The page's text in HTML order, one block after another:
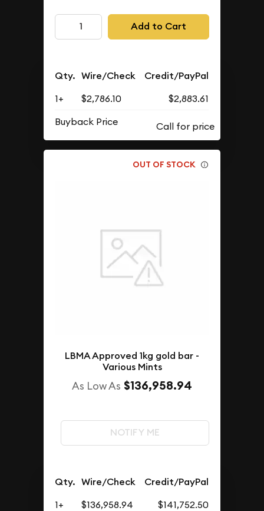
Add to Cart
Qty. Wire/Check Credit/PayPal
1+ $2,786.10
$2,883.61
Buyback Price
OUT OF STOCK
LBMA Approved 1kg gold bar -
Various Mints
As Low As $136,958.94
NOTIFY ME
Qty. Wire/Check Credit/PayPal
1+ $136,958.94
$141,752.50